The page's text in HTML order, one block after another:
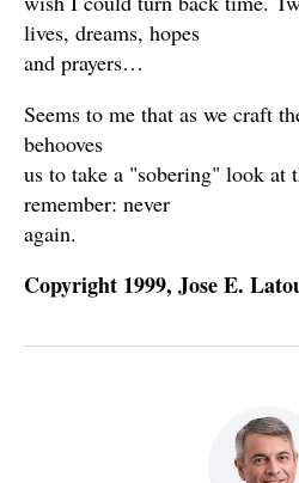
lives, dreams, hopes
and prayers…
Seems to me that as we craft
behooves
us to take a "sobering" look at
remember: never
again.
Copyright 1999, Jose E.